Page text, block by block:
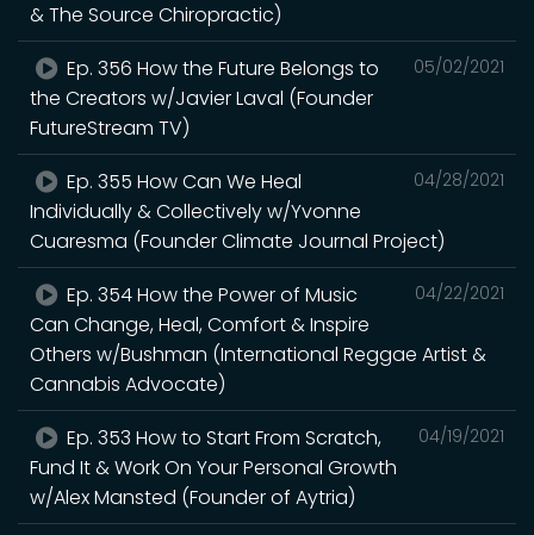
& The Source Chiropractic)
05/02/2021
Ep. 356 How the Future Belongs to
the Creators w/Javier Laval (Founder
FutureStream TV)
04/28/2021
Ep. 355 How Can We Heal
Individually & Collectively w/Yvonne
Cuaresma (Founder Climate Journal Project)
04/22/2021
Ep. 354 How the Power of Music
Can Change, Heal, Comfort & Inspire
Others w/Bushman (International Reggae Artist &
Cannabis Advocate)
04/19/2021
Ep. 353 How to Start From Scratch,
Fund It & Work On Your Personal Growth
w/Alex Mansted (Founder of Aytria)